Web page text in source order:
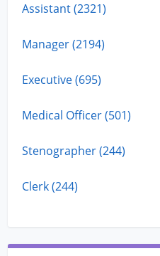
Assistant (2321)
Manager (2194)
Executive (695)
Medical Officer (501)
Stenographer (244)
Clerk (244)